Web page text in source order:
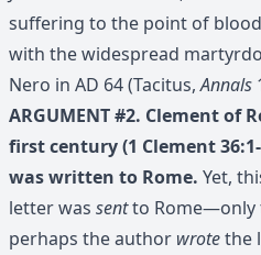
suffering to the point of
with the widespread
Nero in AD 64 (Tacitus,Annals
ARGUMENT #2. Clement of
first century (1 Clement
was written to Rome. Yet,
letter was sentto Rome—only
perhaps the author wrotethe